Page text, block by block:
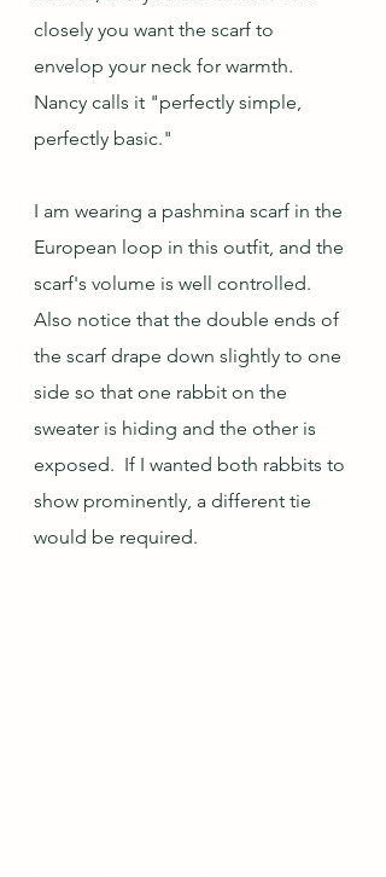
closely you want the scarf to
envelop your neck for warmth.
Nancy calls it "perfectly simple,
perfectly basic."
I am wearing a pashmina scarf in the
European loop in this outfit, and the
scarf's volume is well controlled.
Also notice that the double ends of
the scarf drape down slightly to one
side so that one rabbit on the
sweater is hiding and the other is
exposed.  If I wanted both rabbits to
show prominently, a different tie
would be required.